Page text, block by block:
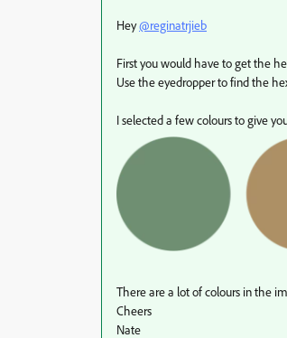
Hey@reginatrjieb
First you would have to get the
Use the eyedropper to find the
I selected a few colours to give
There are a lot of colours in the
Cheers
Nate